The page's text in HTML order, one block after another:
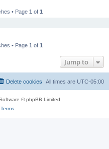
• Page 1 of 1
• Page 1 of 1
Jump to
All times are UTC-05:00
Delete cookies
© phpBB Limited
Terms